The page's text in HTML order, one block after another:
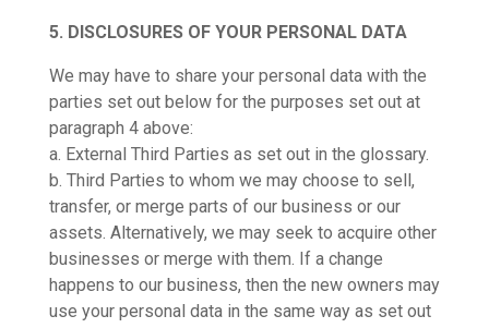
5. DISCLOSURES OF YOUR PERSONAL DATA
We may have to share your personal data with the
parties set out below for the purposes set out at
paragraph 4 above:
a. External Third Parties as set out in the glossary.
b. Third Parties to whom we may choose to sell,
transfer, or merge parts of our business or our
assets. Alternatively, we may seek to acquire other
businesses or merge with them. If a change
happens to our business, then the new owners may
use your personal data in the same way as set out